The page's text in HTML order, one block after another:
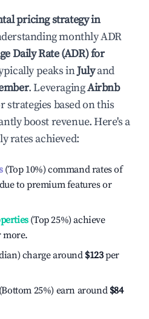
pricing strategy in
monthly ADR
Daily Rate (ADR) for
peaks inJulyand
. LeveragingAirbnb
strategies based on this
boost revenue. Here's a
rates achieved:
(Top 10%) command rates of
to premium features or
(Top 25%) achieve
charge around $123per
25%) earn around $84